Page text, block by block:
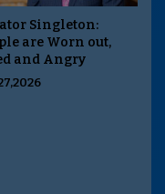
Singleton:
are Worn out,
and Angry